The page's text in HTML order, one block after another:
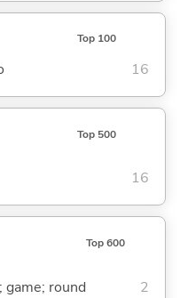
Top 100
16
Top 500
16
Top 600
round 2